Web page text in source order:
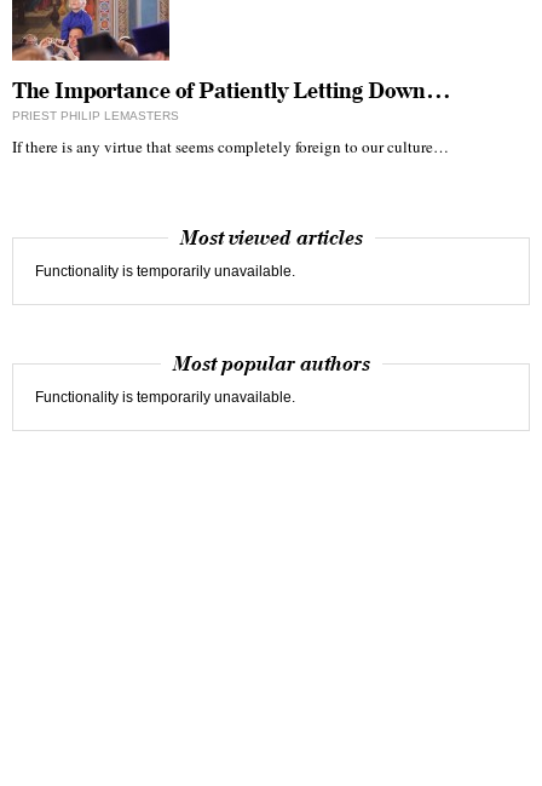
The Importance of Patiently Letting Down…
PRIEST PHILIP LEMASTERS
If there is any virtue that seems completely foreign to our culture…
Most viewed articles
Functionality is temporarily unavailable.
Most popular authors
Functionality is temporarily unavailable.